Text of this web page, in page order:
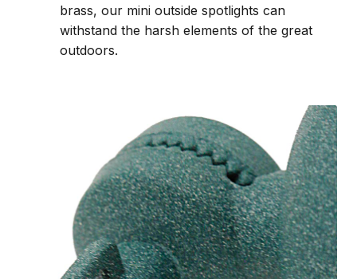
brass, our mini outside spotlights can
withstand the harsh elements of the great
outdoors.